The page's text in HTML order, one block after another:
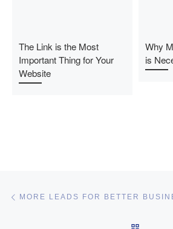
The Link is the Most
Important Thing for Your
Website
Why
is
Post navigation